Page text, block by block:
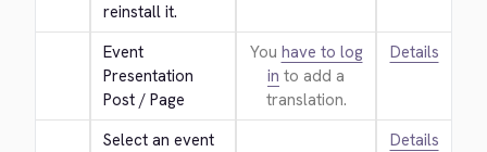
reinstall it.
Event
Presentation
Post / Page
You have to log
in to add a
translation.
Details
Select an event
Details